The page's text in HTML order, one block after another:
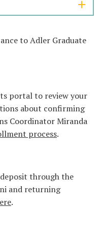
to Adler Graduate
portal to review your
about confirming
Coordinator Miranda
process.
through the
and returning
.